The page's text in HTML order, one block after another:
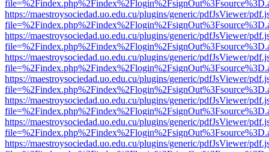
https://maestroysociedad.uo.edu.cu/plugins/generic/pdfJsViewer/
https://maestroysociedad.uo.edu.cu/plugins/generic/pdfJsViewer/
https://maestroysociedad.uo.edu.cu/plugins/generic/pdfJsViewer/
https://maestroysociedad.uo.edu.cu/plugins/generic/pdfJsViewer/
https://maestroysociedad.uo.edu.cu/plugins/generic/pdfJsViewer/
https://maestroysociedad.uo.edu.cu/plugins/generic/pdfJsViewer/
https://maestroysociedad.uo.edu.cu/plugins/generic/pdfJsViewer/